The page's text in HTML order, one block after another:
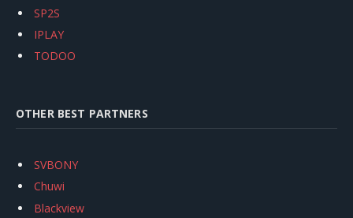
SP2S
IPLAY
TODOO
OTHER BEST PARTNERS
SVBONY
Chuwi
Blackview